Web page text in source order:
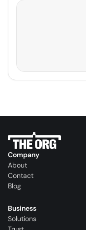
Company
About
Contact
Blog
Business
Solutions